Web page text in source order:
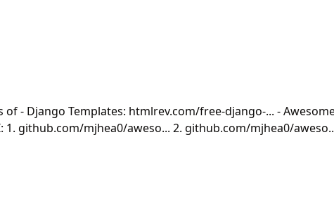
of - Django Templates: htmlrev.com/free-django-... -
1. github.com/mjhea0/aweso... 2. github.com/mjhea0/